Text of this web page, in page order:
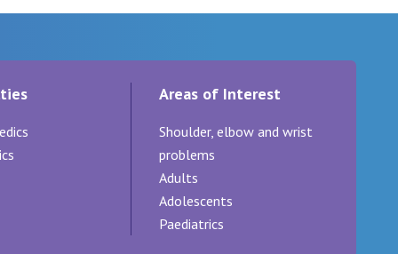
Private Hospital, Fitzroy
Private Hospital, Kew
Private Hospital, Werribee
for hospital
News, Events & Education
General Practitioners
Professional News, Events & Education
Areas of Interest
Shoulder, elbow and wrist
problems
Adults
Adolescents
Paediatrics